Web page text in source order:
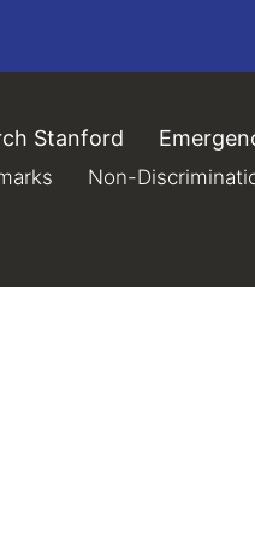
Stanford (link is
(link is external)
Non-